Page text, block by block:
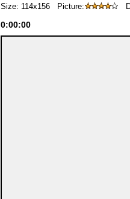
Size: 114x156 Picture:
0:00:00